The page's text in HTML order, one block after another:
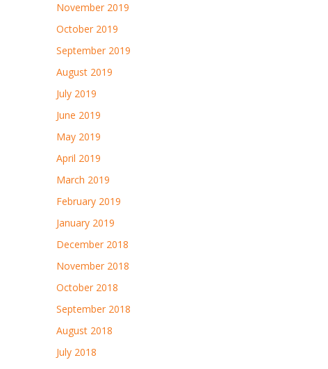
November 2019
October 2019
September 2019
August 2019
July 2019
June 2019
May 2019
April 2019
March 2019
February 2019
January 2019
December 2018
November 2018
October 2018
September 2018
August 2018
July 2018